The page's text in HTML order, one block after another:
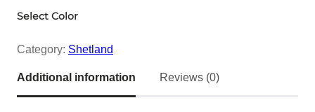
Select Color
Category: Shetland
Additional information Reviews (0)